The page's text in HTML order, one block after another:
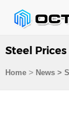
Steel Prices
Home> News >